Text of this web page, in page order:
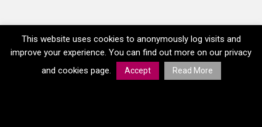
This website uses cookies to anonymously log visits and
improve your experience. You can find out more on our privacy
and cookies page.
Accept Read More